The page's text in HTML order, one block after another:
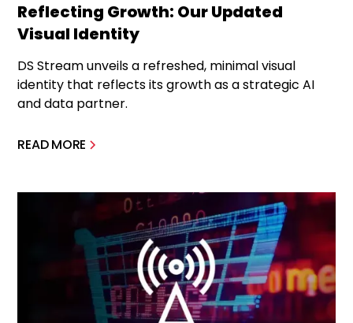
Reflecting Growth: Our Updated
Visual Identity
DS Stream unveils a refreshed, minimal visual
identity that reflects its growth as a strategic AI
and data partner.
READ MORE